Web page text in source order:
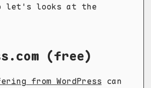
let's looks at the
(free)
from WordPresscan